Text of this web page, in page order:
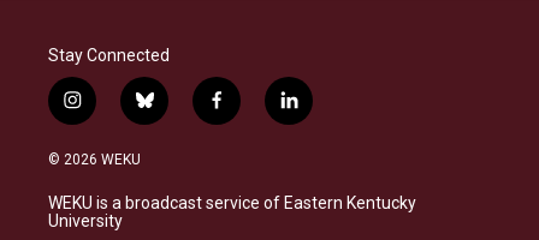
Stay Connected
i
n
s
a
g
b
l
s
k
f
a
b
o
l
i
e
d
© 2026 WEKU
WEKU is a broadcast service of Eastern Kentucky
University